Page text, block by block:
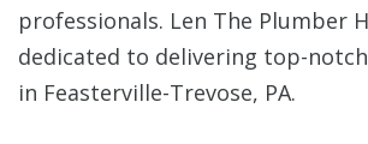
professionals. Len The Plumber
dedicated to delivering top-notch
in Feasterville-Trevose, PA.